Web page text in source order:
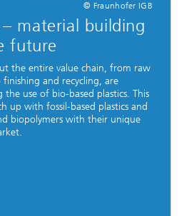
© Fraunhofer IGB
– material building
future
the entire value chain, from raw
and recycling, are
the use of bio-based plastics. This
up with fossil-based plastics and
biopolymers with their unique